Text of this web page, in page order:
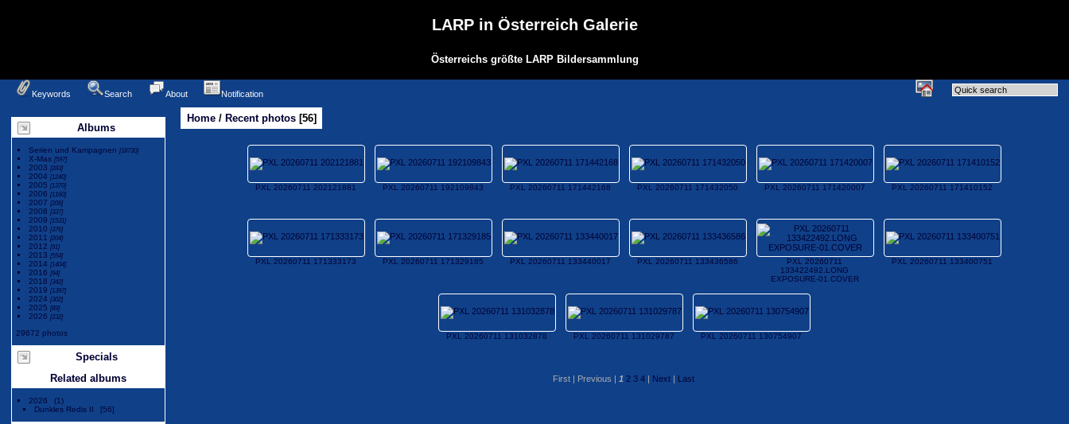
LARP in Österreich Galerie
Österreichs größte LARP Bildersammlung
Keywords Search About Notification
Albums
Serien und Kampagnen [18730]
X-Mas [597]
2003 [283]
2004 [1240]
2005 [1370]
2006 [1160]
2007 [206]
2008 [337]
2009 [1531]
2010 [376]
2011 [204]
2012 [91]
2013 [554]
2014 [1404]
2016 [94]
2018 [342]
2019 [1397]
2024 [302]
2025 [89]
2026 [232]
29672 photos
Specials
Related albums
2026
1
Dunkles Redis II
56
Home/ Recent photos 56
PXL 20260711 202121881 PXL 20260711 192109843 PXL 20260711 171442168 PXL 20260711 171432050 PXL 20260711 171420007 PXL 20260711 171410152
PXL 20260711 171333173 PXL 20260711 171329185 PXL 20260711 133440017 PXL 20260711 133436586
PXL 20260711
133422492.LONG
EXPOSURE-01.COVER
PXL 20260711 133400751
PXL 20260711 131032878 PXL 20260711 131029787 PXL 20260711 130754907
First | Previous | 1 2 3 4 | Next | Last